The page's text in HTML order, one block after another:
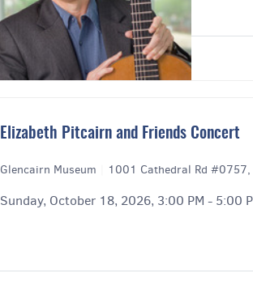
Elizabeth Pitcairn and Friends Concert
Glencairn Museum 1001 Cathedral Rd
Sunday, October 18, 2026, 3:00 PM - 5:00